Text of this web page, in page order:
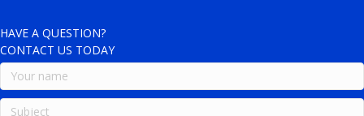
HAVE A QUESTION?
CONTACT US TODAY